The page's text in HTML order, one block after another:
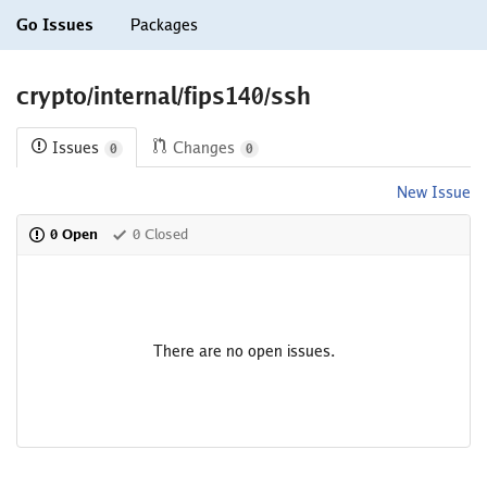
Go Issues Packages
crypto/internal/fips140/ssh
Issues 0 Changes 0
New Issue
0 Open 0 Closed
There are no open issues.